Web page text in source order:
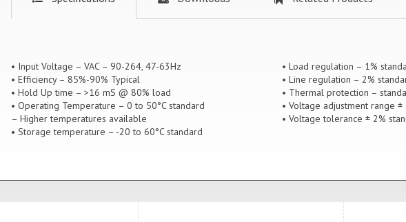
• Input Voltage – VAC – 90-264, 47-63Hz
• Efficiency – 85%-90% Typical
• Hold Up time – >16 mS @ 80% load
• Operating Temperature – 0 to 50°C standard
– Higher temperatures available
• Storage temperature – -20 to 60°C standard
• Load regulation – 1%
• Line regulation – 2%
• Thermal protection –
• Voltage adjustment range ±
• Voltage tolerance ± 2%